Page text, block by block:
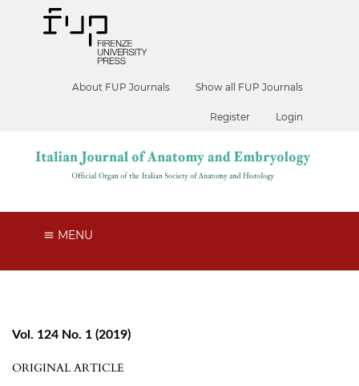
About FUP Journals Show all FUP Journals
Register Login
MENU
Vol. 124 No. 1 (2019)
ORIGINAL ARTICLE